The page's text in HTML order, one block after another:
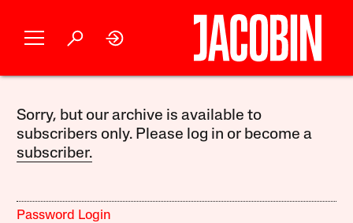
Sorry, but our archive is available to
subscribers only. Please log in or become a
subscriber.
Password Login